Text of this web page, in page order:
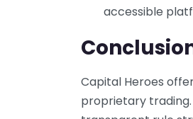
accessible
Capital Heroes
proprietary trading.